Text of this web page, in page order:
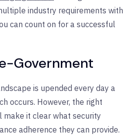
industry requirements with
can count on for a successful
Government
is upended every day a
occurs. However, the right
make it clear what security
adherence they can provide.